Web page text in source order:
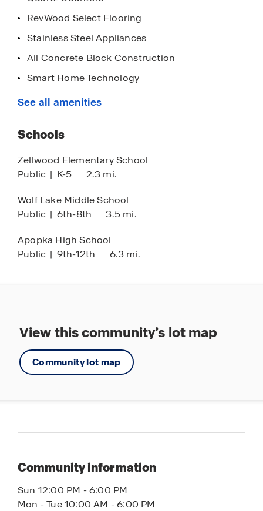
RevWood Select Flooring
Stainless Steel Appliances
All Concrete Block Construction
Smart Home Technology
Community Swimming Pool
Multiple Dog Parks
Pickleball Courts
Walking Paths
Great Location, Easy Access to 429
West Orange Trail Nearby
Abundance of Local Shopping, Dining &
Entertainment
See all amenities
Schools
Zellwood Elementary School
Public | K-5 2.3 mi.
Wolf Lake Middle School
Public | 6th-8th 3.5 mi.
Apopka High School
Public | 9th-12th 6.3 mi.
View this community’s lot map
Community lot map
Community information
Sun 12:00 PM - 6:00 PM
Mon - Tue 10:00 AM - 6:00 PM